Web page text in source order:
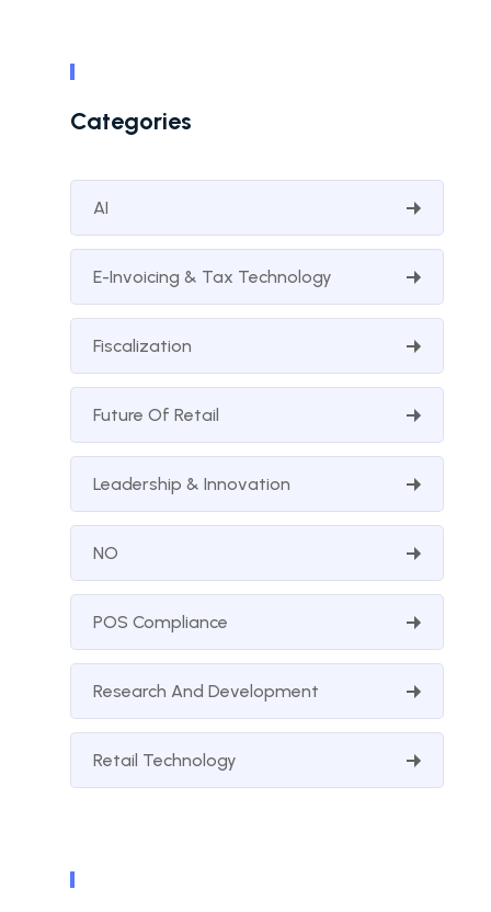
Categories
AI
E-Invoicing & Tax Technology
Fiscalization
Future Of Retail
Leadership & Innovation
NO
POS Compliance
Research And Development
Retail Technology